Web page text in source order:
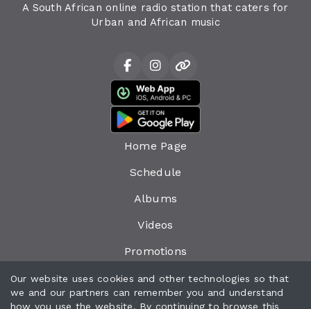
A South African online radio station that caters for
Urban and African music
Home Page
Schedule
Albums
Videos
Promotions
Events
Messages
Our website uses cookies and other technologies so that
we and our partners can remember you and understand
how you use the website. By continuing to browse this